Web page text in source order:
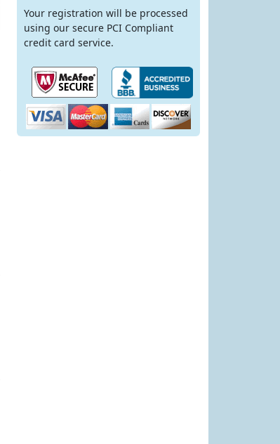
Your registration will be processed
using our secure PCI Compliant
credit card service.